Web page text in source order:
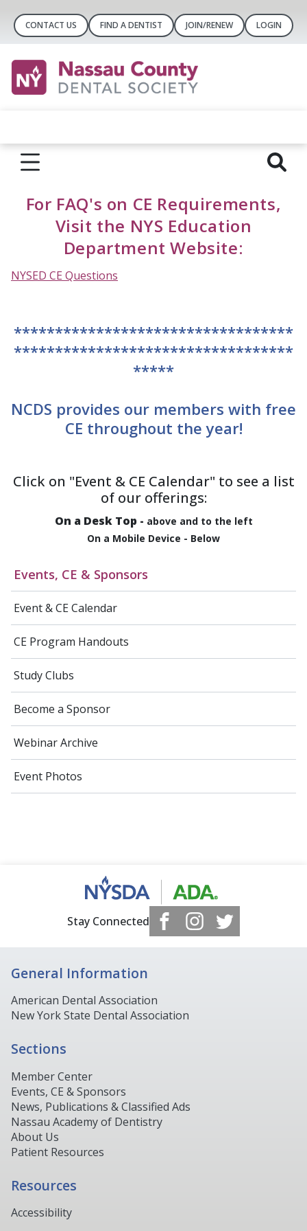
CONTACT US FIND A DENTIST JOIN/RENEW LOGIN
Events, CE & Sponsors
Event & CE Calendar
CE Program Handouts
Study Clubs
Become a Sponsor
Webinar Archive
Event Photos
For FAQ's on CE Requirements,
Visit the NYS Education
Department Website:
NYSED CE Questions
**********************************
**********************************
*****
NCDS provides our members with free
CE throughout the year!
Click on "Event & CE Calendar" to see a list
of our offerings:
On a Desk Top - above and to the left
On a Mobile Device - Below
Stay Connected
General Information
American Dental Association
New York State Dental Association
Sections
Member Center
Events, CE & Sponsors
News, Publications & Classified Ads
Nassau Academy of Dentistry
About Us
Patient Resources
Resources
Accessibility